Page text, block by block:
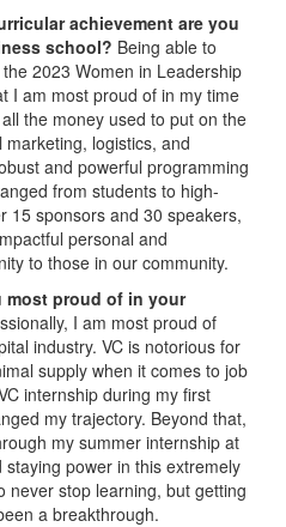
achievement are you
school? Being able to
2023 Women in Leadership
I am most proud of in my time
the money used to put on the
logistics, and
and powerful programming
from students to high-
15 sponsors and 30 speakers,
personal and
to those in our community.
most proud of in your
I am most proud of
industry. VC is notorious for
supply when it comes to job
internship during my first
my trajectory. Beyond that,
my summer internship at
power in this extremely
never stop learning, but getting
a breakthrough.